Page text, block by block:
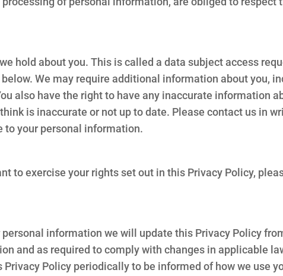
hold about you. This is called a data subject access
We may require additional information about you,
also have the right to have any inaccurate information
is inaccurate or not up to date. Please contact us in
to your personal information.
to exercise your rights set out in this Privacy Policy,
information we will update this Privacy Policy
and as required to comply with changes in applicable
Policy periodically to be informed of how we use